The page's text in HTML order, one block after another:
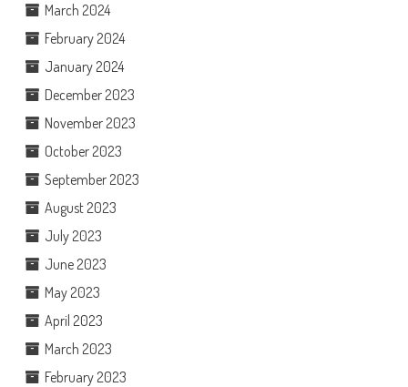
March 2024
February 2024
January 2024
December 2023
November 2023
October 2023
September 2023
August 2023
July 2023
June 2023
May 2023
April 2023
March 2023
February 2023